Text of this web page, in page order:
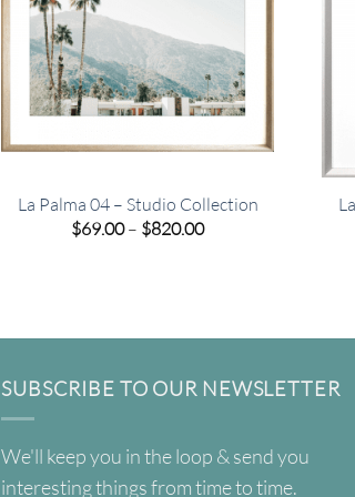
La Palma 04 – Studio Collection
$69.00– $820.00Price
SUBSCRIBE TO OUR NEWSLETTER
We'll keep you in the loop & send you
interesting things from time to time.